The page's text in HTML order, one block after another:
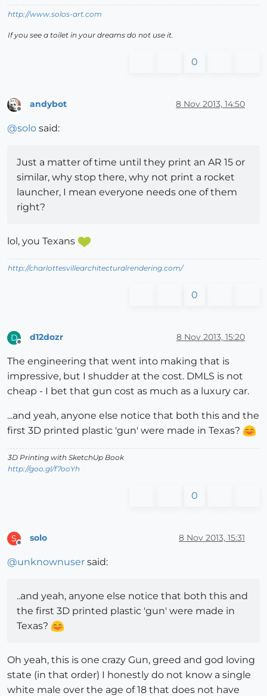
http://www.solos-art.com
If you see a toilet in your dreams do not use it.
0
andybot 8 Nov 2013, 14:50
@solo said:
Just a matter of time until they print an AR 15 or
similar, why stop there, why not print a rocket
launcher, I mean everyone needs one of them
right?
lol, you Texans
http://charlottesvillearchitecturalrendering.com/
0
D d12dozr 8 Nov 2013, 15:20
The engineering that went into making that is
impressive, but I shudder at the cost. DMLS is not
cheap - I bet that gun cost as much as a luxury car.
...and yeah, anyone else notice that both this and the
first 3D printed plastic 'gun' were made in Texas?
3D Printing with SketchUp Book
http://goo.gl/f7ooYh
0
S solo 8 Nov 2013, 15:31
@unknownuser said:
..and yeah, anyone else notice that both this and
the first 3D printed plastic 'gun' were made in
Texas?
Oh yeah, this is one crazy Gun, greed and god loving
state (in that order) I honestly do not know a single
white male over the age of 18 that does not have